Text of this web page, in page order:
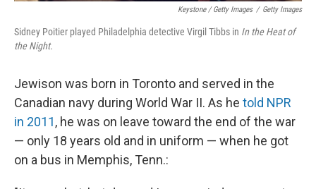
Keystone / Getty Images / Getty Images
Sidney Poitier played Philadelphia detective Virgil Tibbs in In the Heat of
the Night.
Jewison was born in Toronto and served in the
Canadian navy during World War II. As he told NPR
in 2011, he was on leave toward the end of the war
— only 18 years old and in uniform — when he got
on a bus in Memphis, Tenn.: